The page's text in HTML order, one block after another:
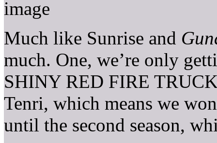
Much like Sunrise and
much. One, we’re only
SHINY RED FIRE
Tenri, which means we
until the second season,